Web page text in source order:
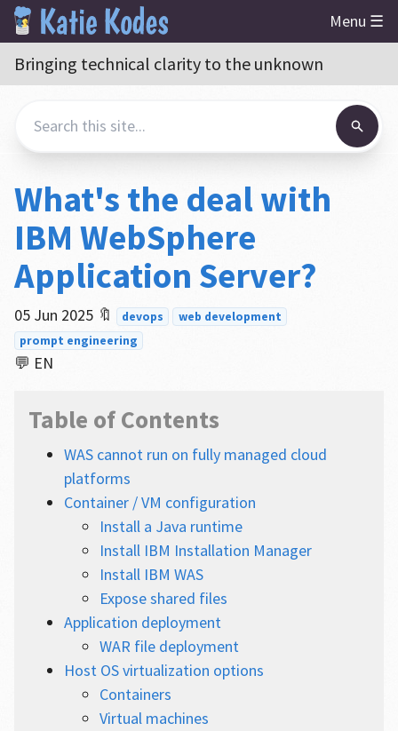
Menu ☰
Bringing technical clarity to the unknown
What's the deal with
IBM WebSphere
Application Server?
05 Jun 2025 🔖 devops
web development
prompt engineering
💬 EN
Table of Contents
WAS cannot run on fully managed cloud
platforms
Container / VM configuration
Install a Java runtime
Install IBM Installation Manager
Install IBM WAS
Expose shared files
Application deployment
WAR file deployment
Host OS virtualization options
Containers
Virtual machines